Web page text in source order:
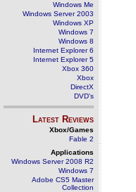
Windows Me
Windows Server 2003
Windows XP
Windows 7
Windows 8
Internet Explorer 6
Internet Explorer 5
Xbox 360
Xbox
DirectX
DVD's
Latest Reviews
Xbox/Games
Fable 2
Applications
Windows Server 2008 R2
Windows 7
Adobe CS5 Master
Collection